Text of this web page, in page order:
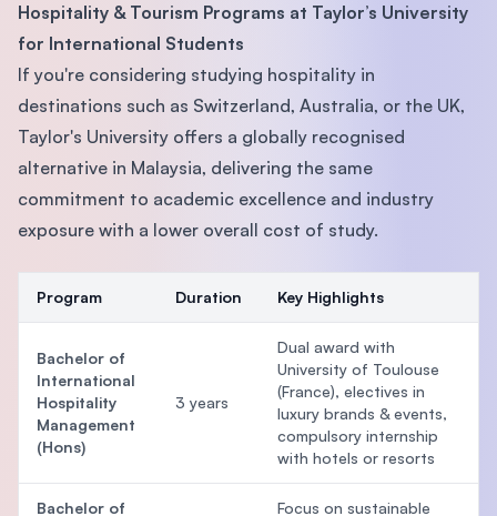
Hospitality & Tourism Programs at Taylor’s University
for International Students
If you're considering studying hospitality in
destinations such as Switzerland, Australia, or the UK,
Taylor's University offers a globally recognised
alternative in Malaysia, delivering the same
commitment to academic excellence and industry
exposure with a lower overall cost of study.
Program Duration Key Highlights
Bachelor of
International
Hospitality
Management
(Hons)
3 years
Dual award with
University of Toulouse
(France), electives in
luxury brands & events,
compulsory internship
with hotels or resorts
Bachelor of Focus on sustainable